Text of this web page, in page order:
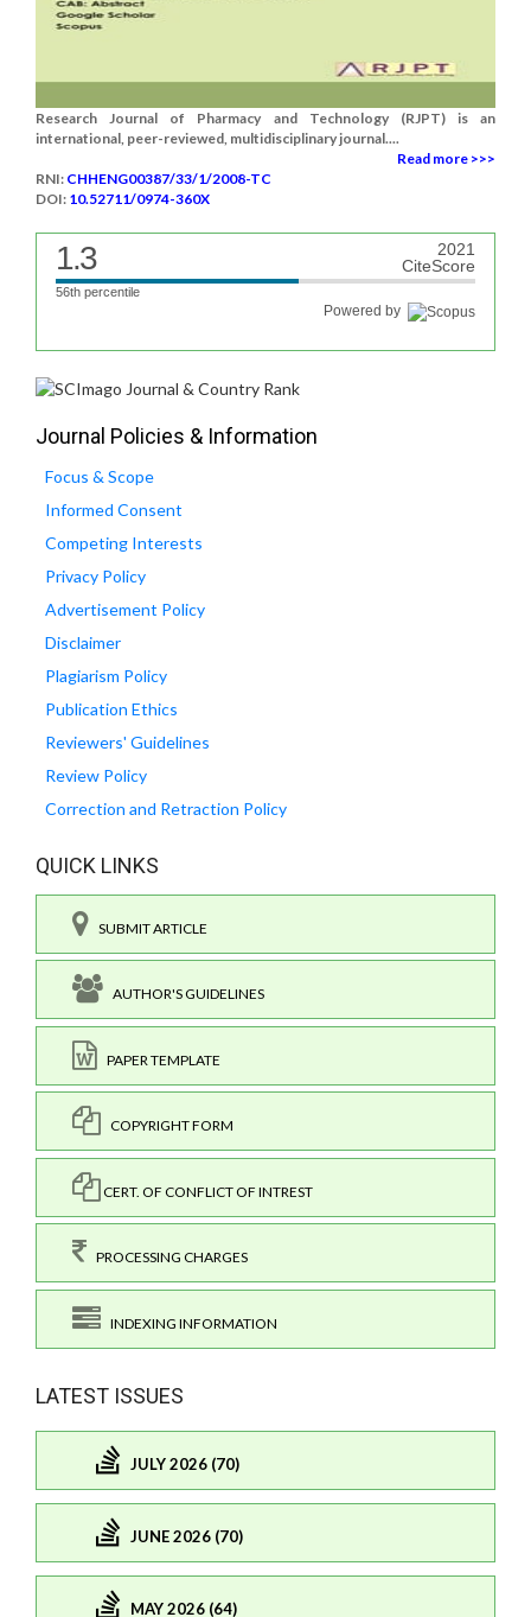
Research Journal of Pharmacy and Technology (RJPT) is an
international, peer-reviewed, multidisciplinary journal....
Read more >>>
RNI: CHHENG00387/33/1/2008-TC
DOI: 10.52711/0974-360X
1.3
2021
CiteScore
56th percentile
Powered by
Journal Policies & Information
Focus & Scope
Informed Consent
Competing Interests
Privacy Policy
Advertisement Policy
Disclaimer
Plagiarism Policy
Publication Ethics
Reviewers' Guidelines
Review Policy
Correction and Retraction Policy
QUICK LINKS
SUBMIT ARTICLE
AUTHOR'S GUIDELINES
PAPER TEMPLATE
COPYRIGHT FORM
CERT. OF CONFLICT OF INTREST
PROCESSING CHARGES
INDEXING INFORMATION
LATEST ISSUES
JULY 2026 (70)
JUNE 2026 (70)
MAY 2026 (64)